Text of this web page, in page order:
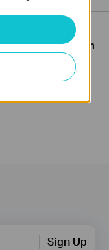
the first South
the TP-
- Jhb Omada
Sign Up